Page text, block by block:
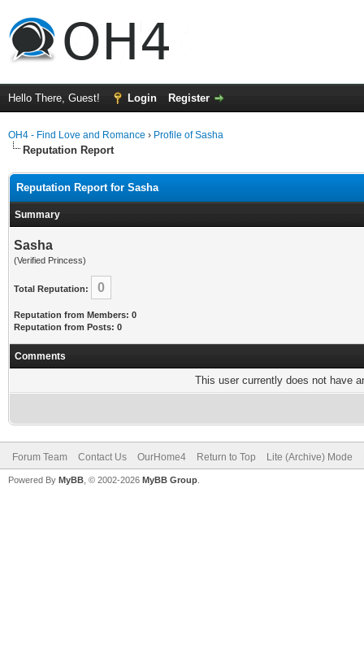
Hello There, Guest! Login Register
OH4 - Find Love and Romance › Profile of Sasha
Reputation Report
Reputation Report for Sasha
Summary
Sasha
(Verified Princess)
Total Reputation: 0
Reputation from Members: 0
Reputation from Posts: 0
Comments
This user currently does not have
Forum Team Contact Us OurHome4 Return to Top Lite (Archive) Mode
Powered By MyBB , © 2002-2026 MyBB Group